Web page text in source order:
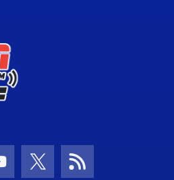
Icon Icon
Twitter Icon
RSS Icon